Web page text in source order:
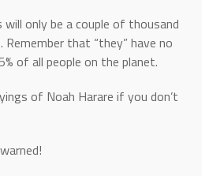
will only be a couple of thousand
that “they” have no
of all people on the planet.
of Noah Harare if you don’t